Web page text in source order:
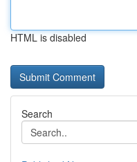
HTML is disabled
Search